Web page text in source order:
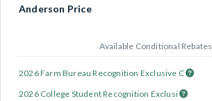
Anderson Price
Available Conditional Rebates
2026 Farm Bureau Recognition Exclusive C
2026 College Student Recognition Exclusi